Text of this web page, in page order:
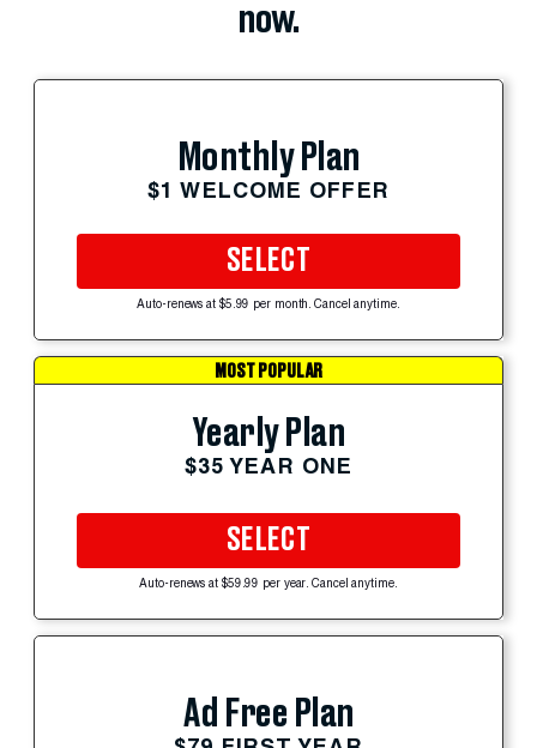
now.
Monthly Plan
$1 WELCOME OFFER
SELECT
Auto-renews at $5.99 per month. Cancel anytime.
MOST POPULAR
Yearly Plan
$35 YEAR ONE
SELECT
Auto-renews at $59.99 per year. Cancel anytime.
Ad Free Plan